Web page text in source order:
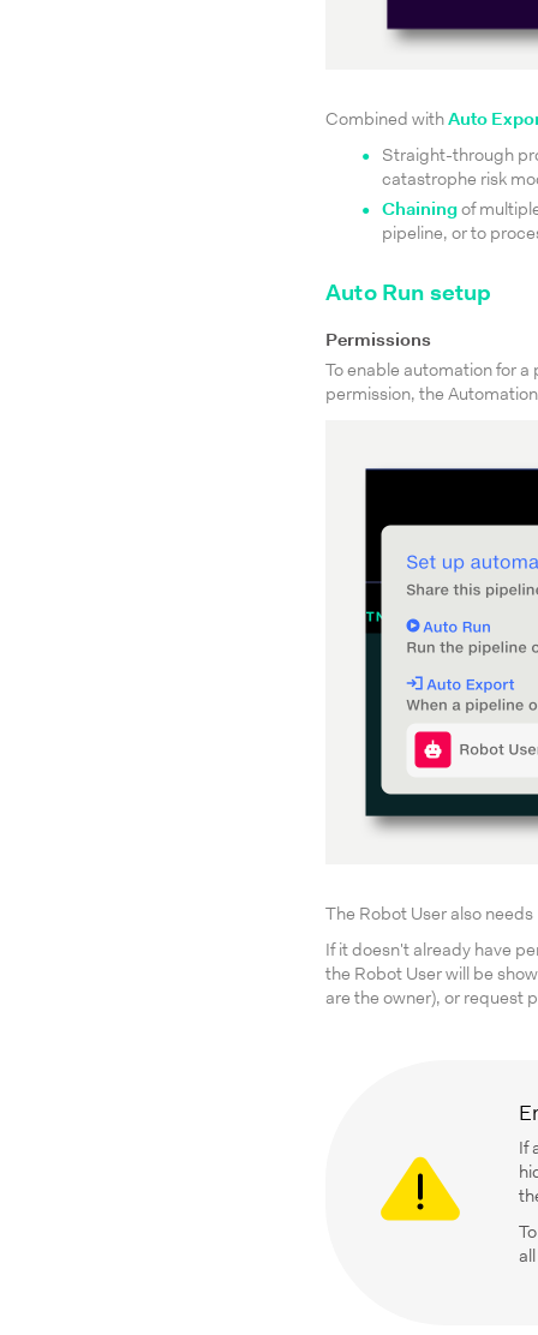
Combined with Auto
Straight-through
catastrophe risk
Chaining of
pipeline, or to
Auto Run setup
Permissions
To enable automation for
permission, the
The Robot User also
If it doesn't already have
the Robot User will be
are the owner), or request
If